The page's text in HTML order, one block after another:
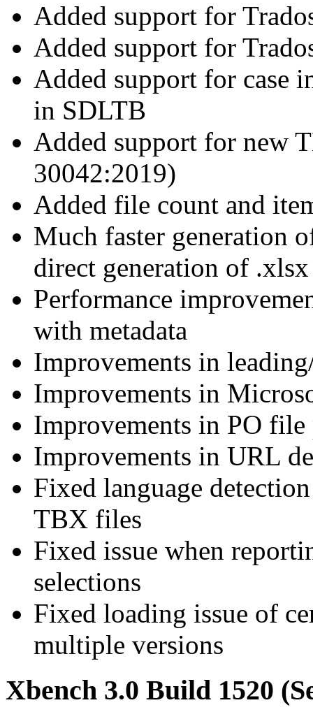
Added support for
Added support for
Added support for case
in SDLTB
Added support for new
30042:2019)
Added file count and
Much faster generation
direct generation of
Performance
with metadata
Improvements in
Improvements in
Improvements in PO file
Improvements in URL
Fixed language
TBX files
Fixed issue when
selections
Fixed loading issue of
multiple versions
Xbench 3.0 Build 1520